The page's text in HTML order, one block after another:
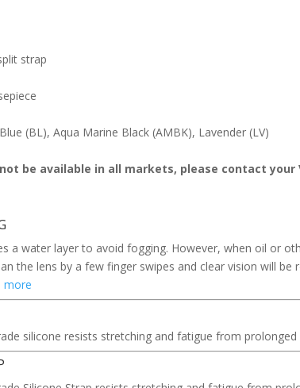
strap
(BL), Aqua Marine Black (AMBK), Lavender (LV)
be available in all markets, please contact
a water layer to avoid fogging. However, when oil or
the lens by a few finger swipes and clear vision will
more
silicone resists stretching and fatigue from